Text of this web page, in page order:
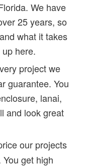
We have
25 years, so
what it takes
here.
project we
guarantee. You
lanai,
and look great
our projects
get high